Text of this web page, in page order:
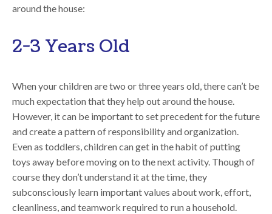
around the house:
2-3 Years Old
When your children are two or three years old, there can’t be
much expectation that they help out around the house.
However, it can be important to set precedent for the future
and create a pattern of responsibility and organization.
Even as toddlers, children can get in the habit of putting
toys away before moving on to the next activity. Though of
course they don’t understand it at the time, they
subconsciously learn important values about work, effort,
cleanliness, and teamwork required to run a household.